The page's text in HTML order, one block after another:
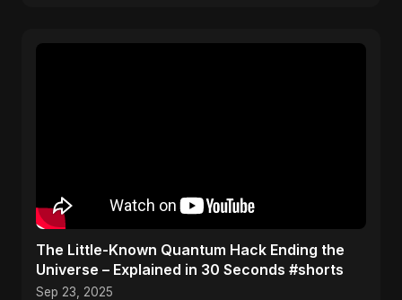
The Little-Known Quantum Hack Ending the
Universe – Explained in 30 Seconds #shorts
Sep 23, 2025